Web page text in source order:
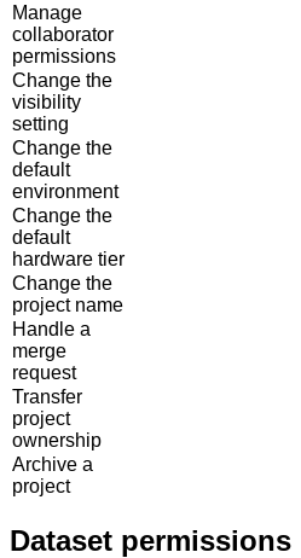
Manage
collaborator
permissions
Change the
visibility
setting
Change the
default
environment
Change the
default
hardware tier
Change the
project name
Handle a
merge
request
Transfer
project
ownership
Archive a
project
Dataset permissions